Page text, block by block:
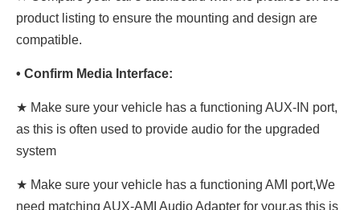
product listing to ensure the mounting and design are
compatible.
• Confirm Media Interface:
★ Make sure your vehicle has a functioning AUX-IN port,
as this is often used to provide audio for the upgraded
system
★ Make sure your vehicle has a functioning AMI port,We
need matching AUX-AMI Audio Adapter for your,as this is